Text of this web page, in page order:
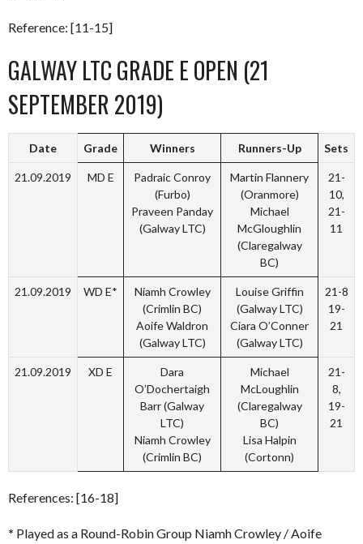
Reference: [11-15]
GALWAY LTC GRADE E OPEN (21
SEPTEMBER 2019)
Date Grade Winners Runners-Up Sets
21.09.2019 MD E
Padraic Conroy
(Furbo)
Praveen Panday
(Galway LTC)
Martin Flannery
(Oranmore)
Michael
McGloughlin
(Claregalway
BC)
21-
10,
21-
11
21.09.2019 WD E*
Niamh Crowley
(Crimlin BC)
Aoife Waldron
(Galway LTC)
Louise Griffin
(Galway LTC)
Ciara O’Conner
(Galway LTC)
21-8
19-
21
21.09.2019 XD E
Dara
O’Dochertaigh
Barr (Galway
LTC)
Niamh Crowley
(Crimlin BC)
Michael
McLoughlin
(Claregalway
BC)
Lisa Halpin
(Cortonn)
21-
8,
19-
21
References: [16-18]
* Played as a Round-Robin Group Niamh Crowley / Aoife